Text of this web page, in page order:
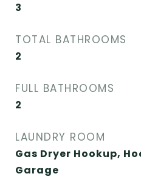
3
TOTAL BATHROOMS
2
FULL BATHROOMS
2
LAUNDRY ROOM
Gas Dryer Hookup,
Garage